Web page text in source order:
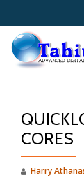
Skip
content
CORES
Harry